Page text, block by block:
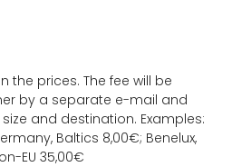
the prices. The fee will be
by a separate e-mail and
and destination. Examples:
Baltics 8,00€; Benelux,
EU 35,00€